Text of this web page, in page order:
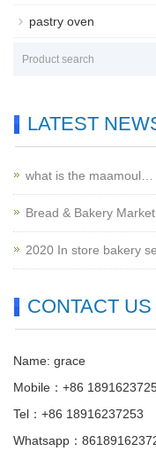
pastry oven
LATEST
what is the maamoul…
Bread & Bakery
2020 In store bakery
CONTACT US
Name: grace
Mobile：+86
Tel：+86 18916237253
Whatsapp：